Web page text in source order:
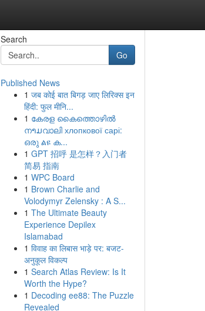
Search
Go
Published News
1 जब कोई बात बिगड़ जाए लिरिक्स इन
हिंदी: फुल मीनि...
1 കേരള കൈത്തൊഴിൽ
നາມവാലി хлопкової сарі:
ഒരു ልዩ ക...
1 GPT 招呼 是怎样？入门者
简易 指南
1 WPC Board
1 Brown Charlie and
Volodymyr Zelensky : A S...
1 The Ultimate Beauty
Experience Depilex
Islamabad
1 विवाह का लिबास भाड़े पर: बजट-
अनुकूल विकल्प
1 Search Atlas Review: Is It
Worth the Hype?
1 Decoding ee88: The Puzzle
Revealed